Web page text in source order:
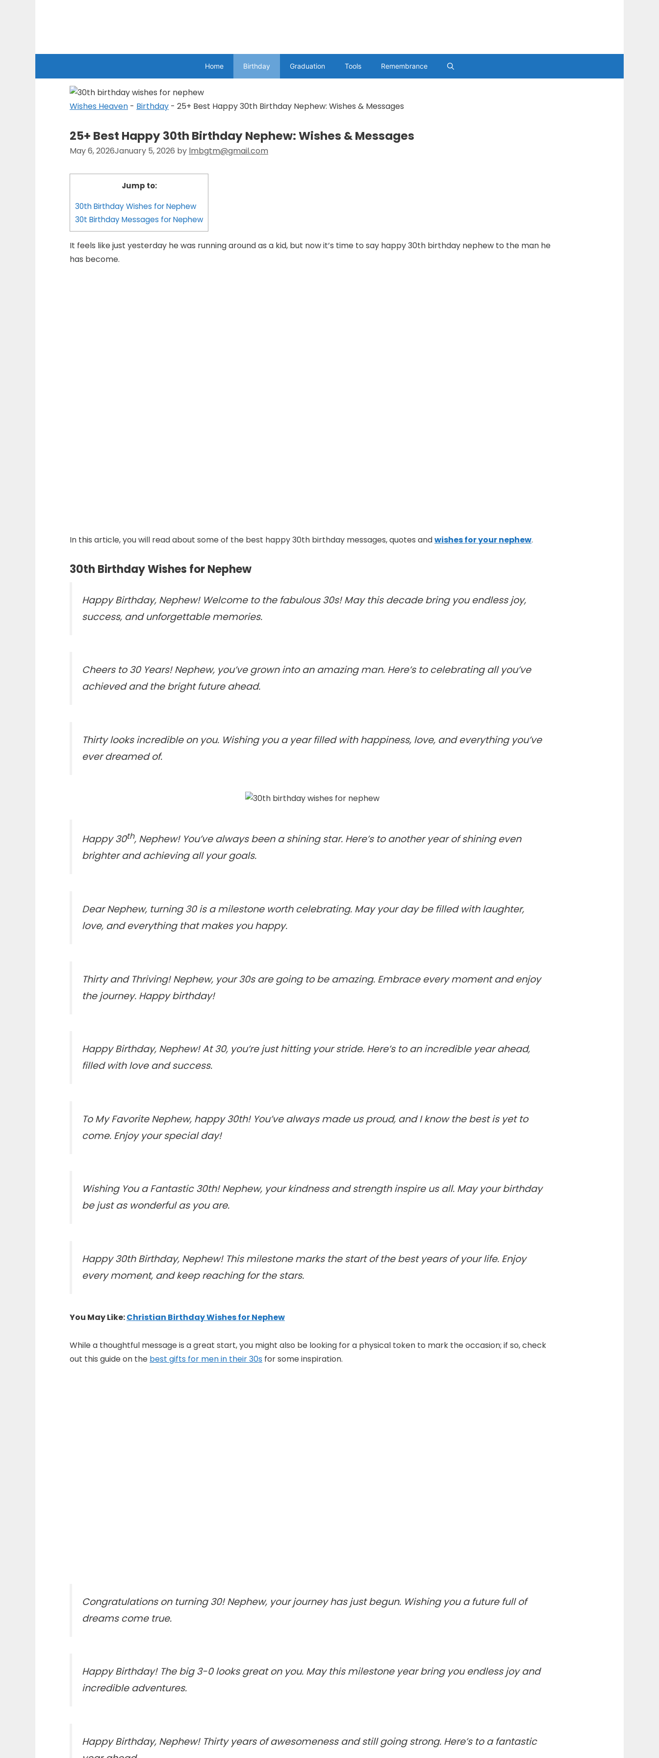
Home Birthday Graduation Tools Remembrance
Wishes Heaven - Birthday - 25+ Best Happy 30th Birthday Nephew: Wishes & Messages
25+ Best Happy 30th Birthday Nephew: Wishes & Messages
May 6, 2026January 5, 2026 by lmbgtm@gmail.com
Jump to:
30th Birthday Wishes for Nephew
30t Birthday Messages for Nephew
It feels like just yesterday he was running around as a kid, but now it’s time to say happy 30th birthday nephew to the man he
has become.
In this article, you will read about some of the best happy 30th birthday messages, quotes andwishes for your nephew.
30th Birthday Wishes for Nephew
Happy Birthday, Nephew! Welcome to the fabulous 30s! May this decade bring you endless joy,
success, and unforgettable memories.
Cheers to 30 Years! Nephew, you’ve grown into an amazing man. Here’s to celebrating all you’ve
achieved and the bright future ahead.
Thirty looks incredible on you. Wishing you a year filled with happiness, love, and everything you’ve
ever dreamed of.
Happy 30th, Nephew! You’ve always been a shining star. Here’s to another year of shining even
brighter and achieving all your goals.
Dear Nephew, turning 30 is a milestone worth celebrating. May your day be filled with laughter,
love, and everything that makes you happy.
Thirty and Thriving! Nephew, your 30s are going to be amazing. Embrace every moment and enjoy
the journey. Happy birthday!
Happy Birthday, Nephew! At 30, you’re just hitting your stride. Here’s to an incredible year ahead,
filled with love and success.
To My Favorite Nephew, happy 30th! You’ve always made us proud, and I know the best is yet to
come. Enjoy your special day!
Wishing You a Fantastic 30th! Nephew, your kindness and strength inspire us all. May your birthday
be just as wonderful as you are.
Happy 30th Birthday, Nephew! This milestone marks the start of the best years of your life. Enjoy
every moment, and keep reaching for the stars.
You May Like:Christian Birthday Wishes for Nephew
While a thoughtful message is a great start, you might also be looking for a physical token to mark the occasion; if so, check
out this guide on the best gifts for men in their 30s for some inspiration.
Congratulations on turning 30! Nephew, your journey has just begun. Wishing you a future full of
dreams come true.
Happy Birthday! The big 3-0 looks great on you. May this milestone year bring you endless joy and
incredible adventures.
Happy Birthday, Nephew! Thirty years of awesomeness and still going strong. Here’s to a fantastic